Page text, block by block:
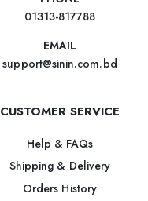
01313-817788
EMAIL
support@sinin.com.bd
CUSTOMER SERVICE
Help & FAQs
Shipping & Delivery
Orders History